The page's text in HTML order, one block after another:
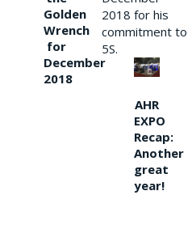
Golden
Wrench
for
December
2018
2018 for his
commitment to
5S.
AHR
EXPO
Recap:
Another
great
year!